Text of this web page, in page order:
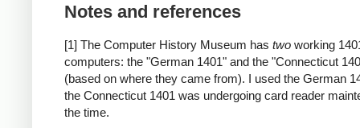
Notes and references
[1] The Computer History Museum has two working
computers: the "German 1401" and the "Connecticut
(based on where they came from). I used the German
the Connecticut 1401 was undergoing card reader
the time.